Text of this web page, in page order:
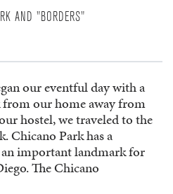
AND "BORDERS"
our eventful day with a
our home away from
hostel, we traveled to the
Chicano Park has a
important landmark for
The Chicano